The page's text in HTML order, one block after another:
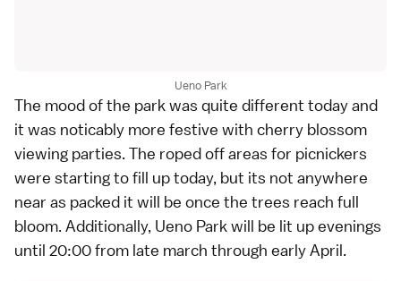
Ueno Park
The mood of the park was quite different today and
it was noticably more festive with cherry blossom
viewing parties. The roped off areas for picnickers
were starting to fill up today, but its not anywhere
near as packed it will be once the trees reach full
bloom. Additionally, Ueno Park will be lit up evenings
until 20:00 from late march through early April.